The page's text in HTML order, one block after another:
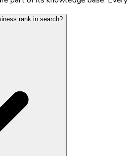
rank in search?